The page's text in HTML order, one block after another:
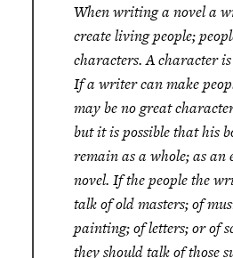
When writing a novel a
create living people;
characters. A character
If a writer can make
may be no great
but it is possible that his
remain as a whole; as an
novel. If the people the
talk of old masters; of
painting; of letters; or of
they should talk of those